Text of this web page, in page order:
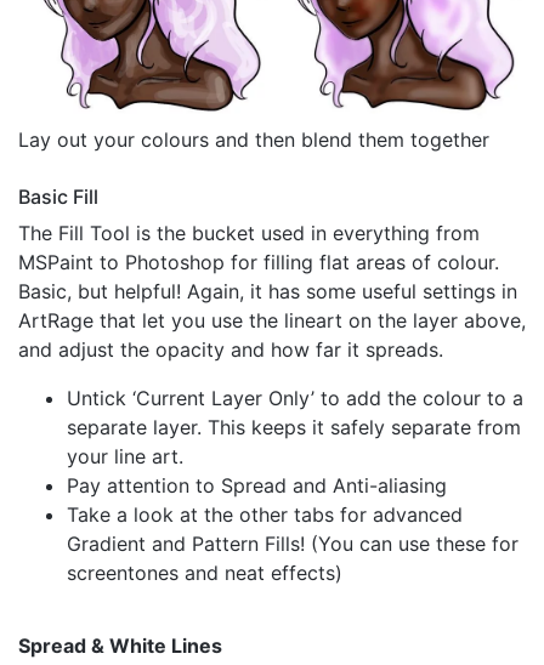
Lay out your colours and then blend them together
Basic Fill
The Fill Tool is the bucket used in everything from
MSPaint to Photoshop for filling flat areas of colour.
Basic, but helpful! Again, it has some useful settings in
ArtRage that let you use the lineart on the layer above,
and adjust the opacity and how far it spreads.
Untick ‘Current Layer Only’ to add the colour to a
separate layer. This keeps it safely separate from
your line art.
Pay attention to Spread and Anti-aliasing
Take a look at the other tabs for advanced
Gradient and Pattern Fills! (You can use these for
screentones and neat effects)
Spread & White Lines